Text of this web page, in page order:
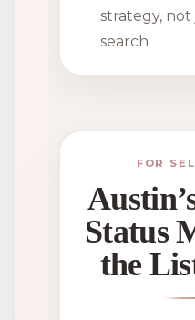
strategy, not
search
FOR
Status
the